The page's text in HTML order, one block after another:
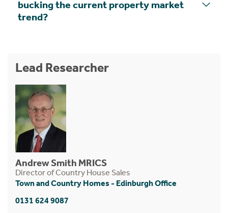
bucking the current property market
trend?
Lead Researcher
Andrew Smith MRICS
Director of Country House Sales
Town and Country Homes - Edinburgh Office
0131 624 9087